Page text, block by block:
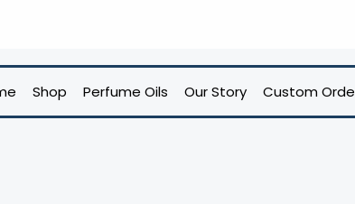
Shop Perfume Oils Our Story Custom